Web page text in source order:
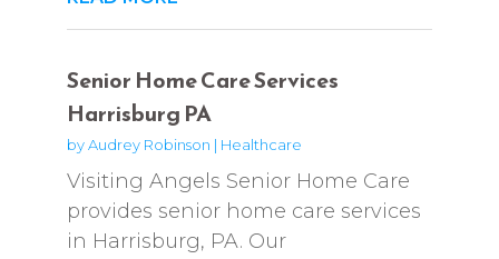
Senior Home Care Services
Harrisburg PA
byAudrey Robinson | Healthcare
Visiting Angels Senior Home Care
provides senior home care services
in Harrisburg, PA. Our